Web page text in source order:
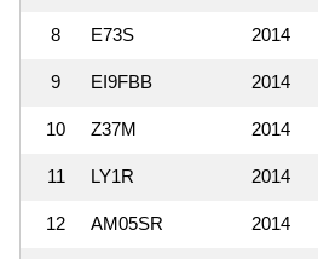
8 E73S 2014
9 EI9FBB 2014
10 Z37M 2014
11 LY1R 2014
12 AM05SR 2014